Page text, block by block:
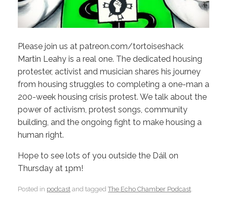
Please join us at patreon.com/tortoiseshack
Martin Leahy is a real one. The dedicated housing
protester, activist and musician shares his journey
from housing struggles to completing a one-man a
200-week housing crisis protest. We talk about the
power of activism, protest songs, community
building, and the ongoing fight to make housing a
human right.
Hope to see lots of you outside the Dáil on
Thursday at 1pm!
Posted in podcast and taggedThe Echo Chamber Podcast.